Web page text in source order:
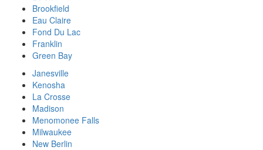
Brookfield
Eau Claire
Fond Du Lac
Franklin
Green Bay
Janesville
Kenosha
La Crosse
Madison
Menomonee Falls
Milwaukee
New Berlin